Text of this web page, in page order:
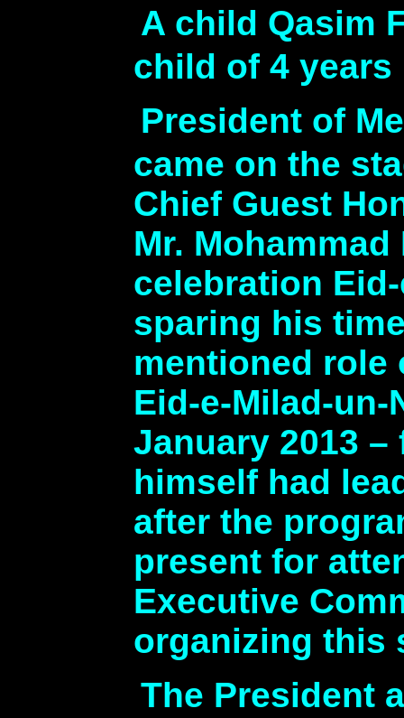
A child Qasim
child of 4 years
President of
came on the
Chief Guest
Mr.
celebration
sparing his
mentioned role
Eid-e-Milad-
January 2013
himself had
after the
present for
Executive
organizing this
The President